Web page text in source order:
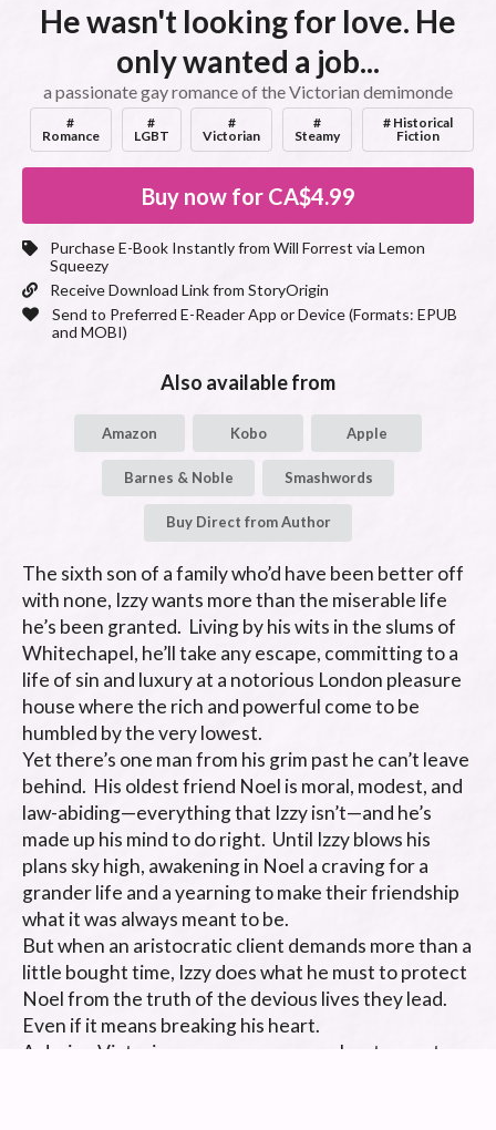
He wasn't looking for love. He
only wanted a job...
a passionate gay romance of the Victorian demimonde
#
Romance
#
LGBT
#
Victorian
#
Steamy
# Historical
Fiction
Buy now for CA$4.99
Purchase E-Book Instantly from Will Forrest via Lemon
Squeezy
Receive Download Link from StoryOrigin
Send to Preferred E-Reader App or Device (Formats: EPUB
and MOBI)
Also available from
Amazon Kobo Apple
Barnes & Noble Smashwords
Buy Direct from Author
The sixth son of a family who’d have been better off
with none, Izzy wants more than the miserable life
he’s been granted.  Living by his wits in the slums of
Whitechapel, he’ll take any escape, committing to a
life of sin and luxury at a notorious London pleasure
house where the rich and powerful come to be
humbled by the very lowest.
Yet there’s one man from his grim past he can’t leave
behind.  His oldest friend Noel is moral, modest, and
law-abiding—everything that Izzy isn’t—and he’s
made up his mind to do right.  Until Izzy blows his
plans sky high, awakening in Noel a craving for a
grander life and a yearning to make their friendship
what it was always meant to be.
But when an aristocratic client demands more than a
little bought time, Izzy does what he must to protect
Noel from the truth of the devious lives they lead.
Even if it means breaking his heart.
A daring Victorian-era gay romance about a most